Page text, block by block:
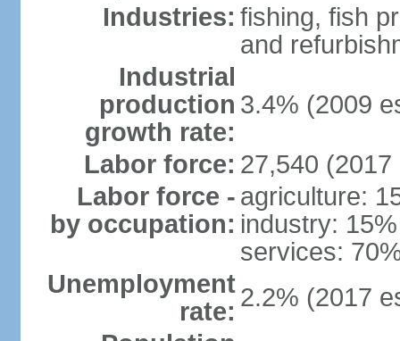
Industries: fishing, fish
and
Industrial
production
growth rate:
3.4% (2009
Labor force: 27,540 (2017
Labor force -
by occupation:
agriculture:
industry: 15%
services:
Unemployment
rate: 2.2% (2017